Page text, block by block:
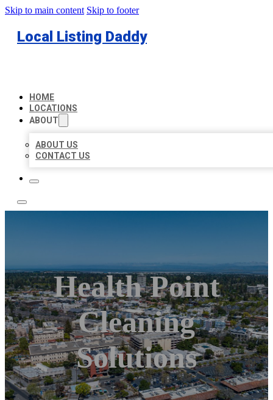
Skip to main content Skip to footer
Local Listing Daddy
HOME
LOCATIONS
ABOUT
ABOUT US
CONTACT US
Health Point
Cleaning
Solutions